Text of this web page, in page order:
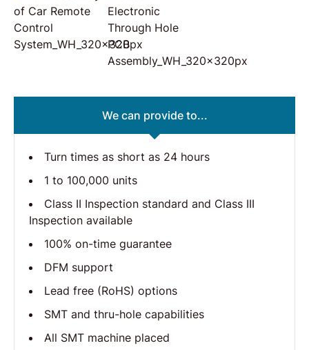
We can provide to...
Turn times as short as 24 hours
1 to 100,000 units
Class II Inspection standard and Class III
Inspection available
100% on-time guarantee
DFM support
Lead free (RoHS) options
SMT and thru-hole capabilities
All SMT machine placed